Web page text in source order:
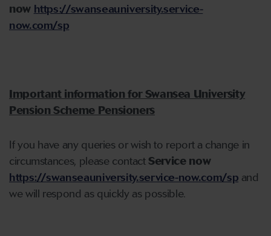
now https://swanseauniversity.service-
now.com/sp
Important information for Swansea University
Pension Scheme Pensioners
If you have any queries or wish to report a change in
circumstances, please contact Service now
https://swanseauniversity.service-now.com/sp and
we will respond as quickly as possible.